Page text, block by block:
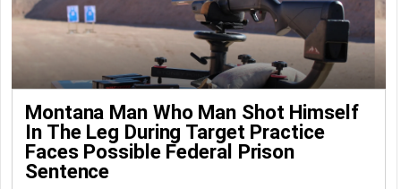
Montana Man Who Man Shot Himself
In The Leg During Target Practice
Faces Possible Federal Prison
Sentence